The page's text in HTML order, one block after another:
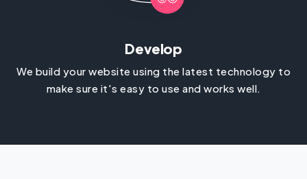
Develop
We build your website using the latest technology to
make sure it's easy to use and works well.